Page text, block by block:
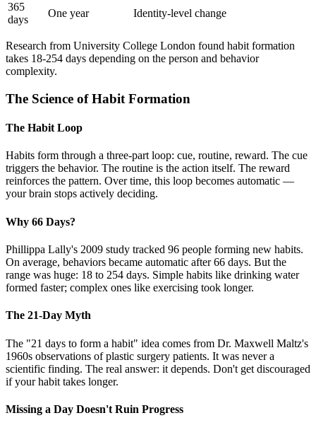
365
days
One year Identity-level change
Research from University College London found habit formation
takes 18-254 days depending on the person and behavior
complexity.
The Science of Habit Formation
The Habit Loop
Habits form through a three-part loop: cue, routine, reward. The cue
triggers the behavior. The routine is the action itself. The reward
reinforces the pattern. Over time, this loop becomes automatic —
your brain stops actively deciding.
Why 66 Days?
Phillippa Lally's 2009 study tracked 96 people forming new habits.
On average, behaviors became automatic after 66 days. But the
range was huge: 18 to 254 days. Simple habits like drinking water
formed faster; complex ones like exercising took longer.
The 21-Day Myth
The "21 days to form a habit" idea comes from Dr. Maxwell Maltz's
1960s observations of plastic surgery patients. It was never a
scientific finding. The real answer: it depends. Don't get discouraged
if your habit takes longer.
Missing a Day Doesn't Ruin Progress